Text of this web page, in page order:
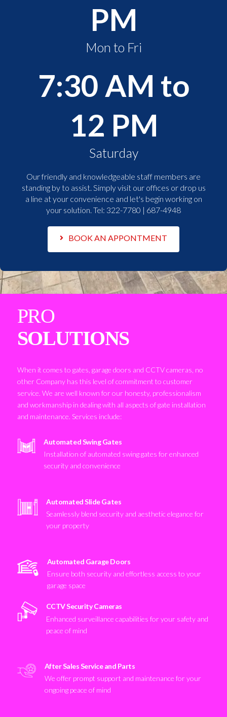
PM
Mon to Fri
7:30 AM to
12 PM
Saturday
Our friendly and knowledgeable staff members are
standing by to assist. Simply visit our offices or drop us
a line at your convenience and let's begin working on
your solution. Tel: 322-7780 | 687-4948
BOOK AN APPONTMENT
PRO
SOLUTIONS
When it comes to gates, garage doors and CCTV cameras, no
other Company has this level of commitment to customer
service. We are well known for our honesty, professionalism
and workmanship in dealing with all aspects of gate installation
and maintenance. Services include:
Automated Swing Gates
Installation of automated swing gates for enhanced
security and convenience
Automated Slide Gates
Seamlessly blend security and aesthetic elegance for
your property
Automated Garage Doors
Ensure both security and effortless access to your
garage space
CCTV Security Cameras
Enhanced surveillance capabilities for your safety and
peace of mind
After Sales Service and Parts
We offer prompt support and maintenance for your
ongoing peace of mind